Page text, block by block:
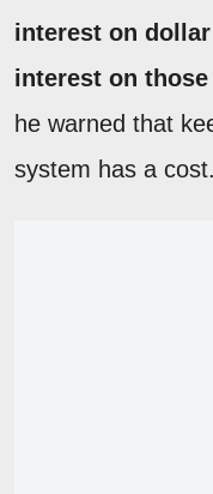
interest on
interest on those
he warned that
system has a cost.